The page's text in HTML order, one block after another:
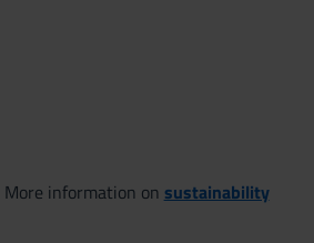
More information on sustainability